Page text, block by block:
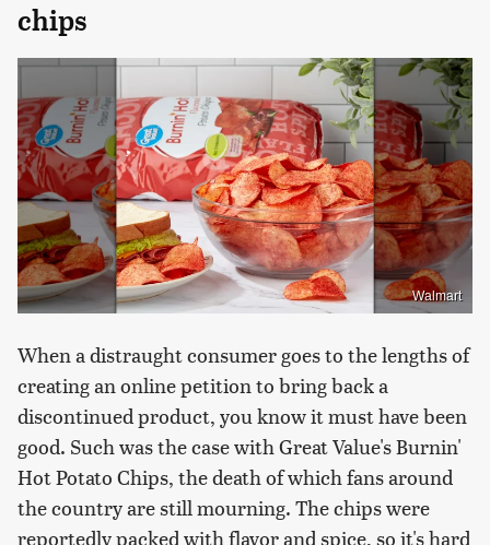
chips
Walmart
When a distraught consumer goes to the lengths of
creating an online petition to bring back a
discontinued product, you know it must have been
good. Such was the case with Great Value's Burnin'
Hot Potato Chips, the death of which fans around
the country are still mourning. The chips were
reportedly packed with flavor and spice, so it's hard